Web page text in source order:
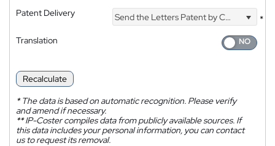
Patent Delivery Send the Letters Patent by Courier
*
Translation
Recalculate
*The data is based on automatic recognition. Please verify
and amend if necessary.
**IP-Coster compiles data from publicly available sources. If
this data includes your personal information, you can contact
us to request its removal.